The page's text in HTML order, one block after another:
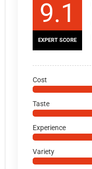
9.1
EXPERT SCORE
Cost
Taste
Experience
Variety